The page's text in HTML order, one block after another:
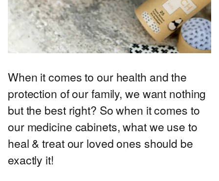
When it comes to our health and the
protection of our family, we want nothing
but the best right? So when it comes to
our medicine cabinets, what we use to
heal & treat our loved ones should be
exactly it!